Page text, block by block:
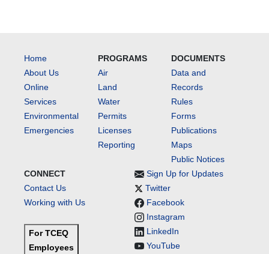
Home
About Us
Online
Services
Environmental
Emergencies
PROGRAMS
Air
Land
Water
Permits
Licenses
Reporting
DOCUMENTS
Data and
Records
Rules
Forms
Publications
Maps
Public Notices
CONNECT
Contact Us
Working with Us
For TCEQ
Employees
Sign Up for Updates
Twitter
Facebook
Instagram
LinkedIn
YouTube